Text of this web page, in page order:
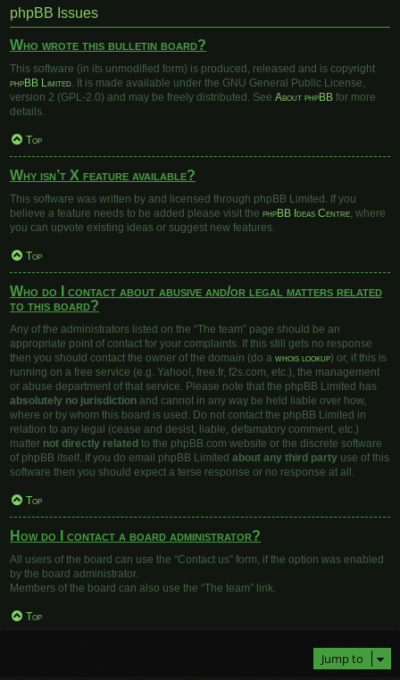
phpBB Issues
Who wrote this bulletin board?
This software (in its unmodified form) is produced, released and is copyright
phpBB Limited. It is made available under the GNU General Public License,
version 2 (GPL-2.0) and may be freely distributed. See About phpBB for more
details.
Top
Why isn’t X feature available?
This software was written by and licensed through phpBB Limited. If you
believe a feature needs to be added please visit the phpBB Ideas Centre, where
you can upvote existing ideas or suggest new features.
Top
Who do I contact about abusive and/or legal matters related
to this board?
Any of the administrators listed on the “The team” page should be an
appropriate point of contact for your complaints. If this still gets no response
then you should contact the owner of the domain (do a whois lookup) or, if this is
running on a free service (e.g. Yahoo!, free.fr, f2s.com, etc.), the management
or abuse department of that service. Please note that the phpBB Limited has
absolutely no jurisdiction and cannot in any way be held liable over how,
where or by whom this board is used. Do not contact the phpBB Limited in
relation to any legal (cease and desist, liable, defamatory comment, etc.)
matter not directly related to the phpBB.com website or the discrete software
of phpBB itself. If you do email phpBB Limited about any third party use of this
software then you should expect a terse response or no response at all.
Top
How do I contact a board administrator?
All users of the board can use the “Contact us” form, if the option was enabled
by the board administrator.
Members of the board can also use the “The team” link.
Top
Jump to